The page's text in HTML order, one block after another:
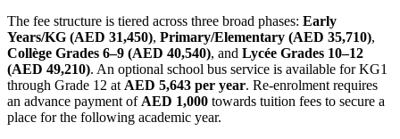
The fee structure is tiered across three broad phases: Early
Years/KG (AED 31,450), Primary/Elementary (AED 35,710),
Collège Grades 6–9 (AED 40,540), and Lycée Grades 10–12
(AED 49,210). An optional school bus service is available for KG1
through Grade 12 at AED 5,643 per year. Re-enrolment requires
an advance payment of AED 1,000 towards tuition fees to secure a
place for the following academic year.